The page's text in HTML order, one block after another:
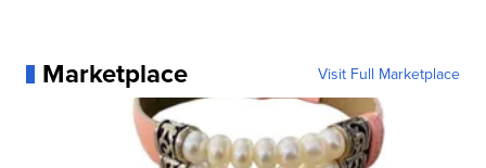
Marketplace Visit Full Marketplace